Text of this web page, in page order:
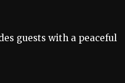
guests with a peaceful